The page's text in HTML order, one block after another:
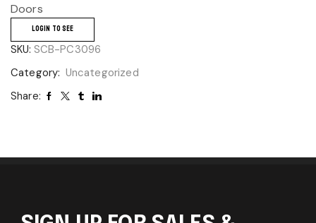
Doors
LOGIN TO SEE
SKU: SCB-PC3096
Category: Uncategorized
Share: